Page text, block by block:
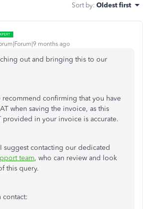
Sort by: Oldest first
months ago
out and bringing this to our
recommend confirming that you have
when saving the invoice, as this
provided in your invoice is accurate.
suggest contacting our dedicated
team, who can review and look
this query.
contact: